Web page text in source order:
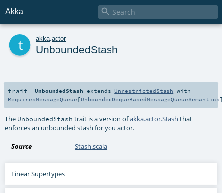
Akka 
akka actor
UnboundedStash
trait UnboundedStash extends UnrestrictedStash with
RequiresMessageQueue [UnboundedDequeBasedMessageQueueSemantics
The UnboundedStash trait is a version ofakka.actor.Stash that
enforces an unbounded stash for you actor.
Source Stash.scala
Linear Supertypes